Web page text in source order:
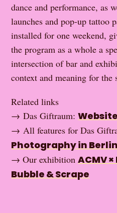
dance and performance, as
launches and pop-up tattoo
installed for one weekend,
the program as a whole a
intersection of bar and
context and meaning for the
Related links
→ Das Giftraum:Website
→ All features for Das
Photography in Berlin
→ Our exhibitionACMV
Bubble & Scrape